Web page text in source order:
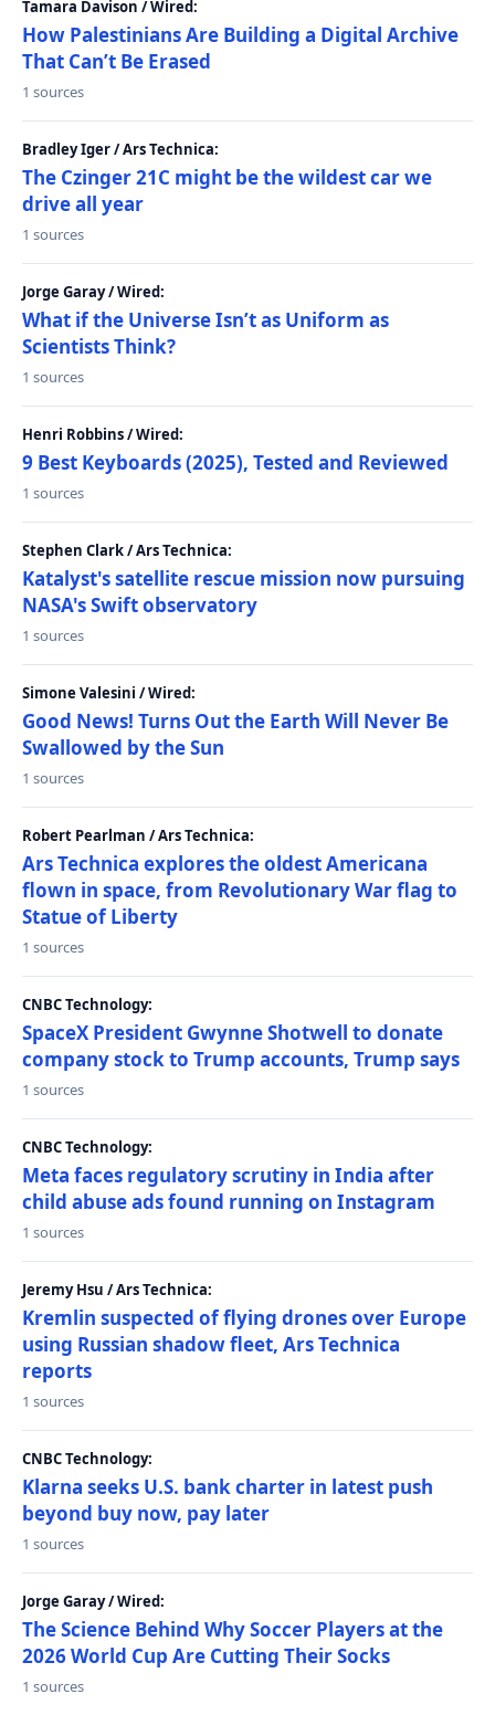
Tamara Davison / Wired:
How Palestinians Are Building a Digital Archive
That Can’t Be Erased
1 sources
Bradley Iger / Ars Technica:
The Czinger 21C might be the wildest car we
drive all year
1 sources
Jorge Garay / Wired:
What if the Universe Isn’t as Uniform as
Scientists Think?
1 sources
Henri Robbins / Wired:
9 Best Keyboards (2025), Tested and Reviewed
1 sources
Stephen Clark / Ars Technica:
Katalyst's satellite rescue mission now pursuing
NASA's Swift observatory
1 sources
Simone Valesini / Wired:
Good News! Turns Out the Earth Will Never Be
Swallowed by the Sun
1 sources
Robert Pearlman / Ars Technica:
Ars Technica explores the oldest Americana
flown in space, from Revolutionary War flag to
Statue of Liberty
1 sources
CNBC Technology:
SpaceX President Gwynne Shotwell to donate
company stock to Trump accounts, Trump says
1 sources
CNBC Technology:
Meta faces regulatory scrutiny in India after
child abuse ads found running on Instagram
1 sources
Jeremy Hsu / Ars Technica:
Kremlin suspected of flying drones over Europe
using Russian shadow fleet, Ars Technica
reports
1 sources
CNBC Technology:
Klarna seeks U.S. bank charter in latest push
beyond buy now, pay later
1 sources
Jorge Garay / Wired:
The Science Behind Why Soccer Players at the
2026 World Cup Are Cutting Their Socks
1 sources